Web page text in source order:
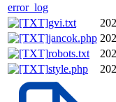
error_log
gvi.txt
jancok.php
robots.txt
style.php